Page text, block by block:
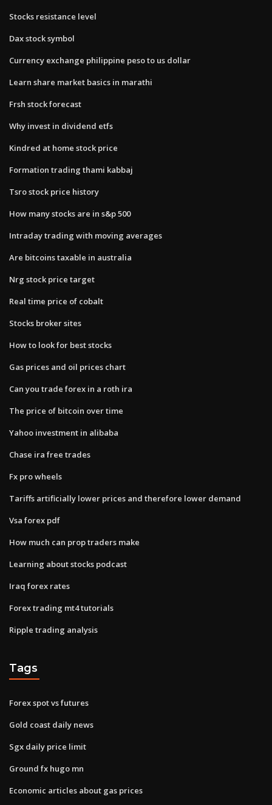
Stocks resistance level
Dax stock symbol
Currency exchange philippine peso to us dollar
Learn share market basics in marathi
Frsh stock forecast
Why invest in dividend etfs
Kindred at home stock price
Formation trading thami kabbaj
Tsro stock price history
How many stocks are in s&p 500
Intraday trading with moving averages
Are bitcoins taxable in australia
Nrg stock price target
Real time price of cobalt
Stocks broker sites
How to look for best stocks
Gas prices and oil prices chart
Can you trade forex in a roth ira
The price of bitcoin over time
Yahoo investment in alibaba
Chase ira free trades
Fx pro wheels
Tariffs artificially lower prices and therefore lower demand
Vsa forex pdf
How much can prop traders make
Learning about stocks podcast
Iraq forex rates
Forex trading mt4 tutorials
Ripple trading analysis
Tags
Forex spot vs futures
Gold coast daily news
Sgx daily price limit
Ground fx hugo mn
Economic articles about gas prices